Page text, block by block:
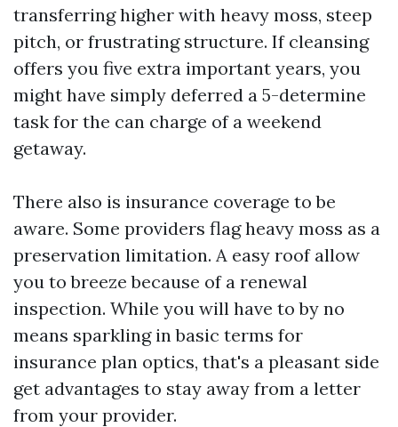
transferring higher with heavy moss, steep
pitch, or frustrating structure. If cleansing
offers you five extra important years, you
might have simply deferred a 5-determine
task for the can charge of a weekend
getaway.
There also is insurance coverage to be
aware. Some providers flag heavy moss as a
preservation limitation. A easy roof allow
you to breeze because of a renewal
inspection. While you will have to by no
means sparkling in basic terms for
insurance plan optics, that's a pleasant side
get advantages to stay away from a letter
from your provider.